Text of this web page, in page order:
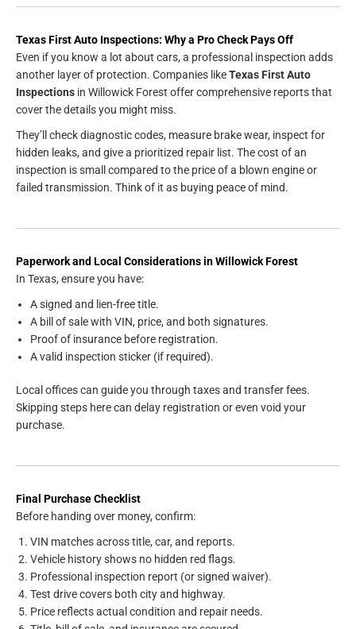
Texas First Auto Inspections: Why a Pro Check Pays Off
Even if you know a lot about cars, a professional inspection adds
another layer of protection. Companies likeTexas First Auto
Inspections in Willowick Forest offer comprehensive reports that
cover the details you might miss.
They’ll check diagnostic codes, measure brake wear, inspect for
hidden leaks, and give a prioritized repair list. The cost of an
inspection is small compared to the price of a blown engine or
failed transmission. Think of it as buying peace of mind.
Paperwork and Local Considerations in Willowick Forest
In Texas, ensure you have:
A signed and lien-free title.
A bill of sale with VIN, price, and both signatures.
Proof of insurance before registration.
A valid inspection sticker (if required).
Local offices can guide you through taxes and transfer fees.
Skipping steps here can delay registration or even void your
purchase.
Final Purchase Checklist
Before handing over money, confirm:
VIN matches across title, car, and reports.
Vehicle history shows no hidden red flags.
Professional inspection report (or signed waiver).
Test drive covers both city and highway.
Price reflects actual condition and repair needs.